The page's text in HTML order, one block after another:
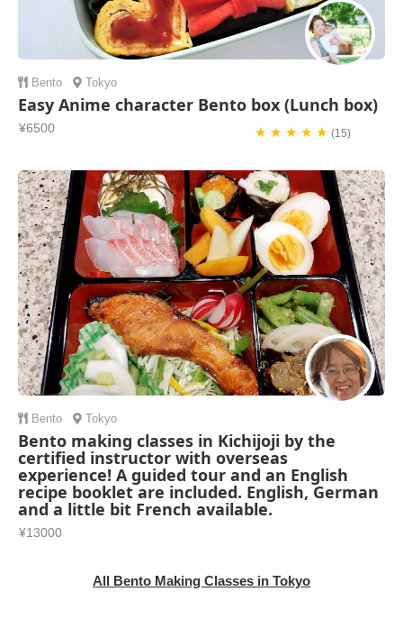
Bento Tokyo
Easy Anime character Bento box (Lunch box)
¥6500 ★ ★ ★ ★ ★(15)
Bento Tokyo
Bento making classes in Kichijoji by the
certified instructor with overseas
experience! A guided tour and an English
recipe booklet are included. English, German
and a little bit French available.
¥13000
All Bento Making Classes in Tokyo